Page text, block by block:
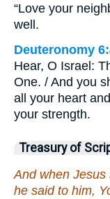
“Love your
well.
Deuteronomy
Hear, O Israel:
One. / And you
all your heart
your strength.
Treasury of
And when Jesus
he said to him,